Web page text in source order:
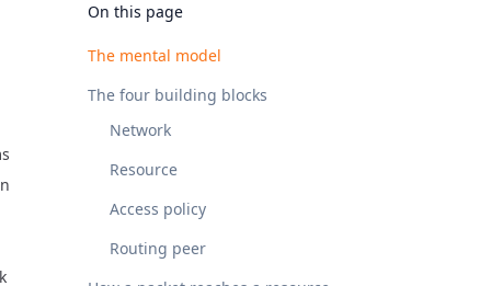
On this page
The mental model
The four building blocks
Network
Resource
Access policy
Routing peer